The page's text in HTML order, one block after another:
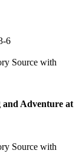
6
Source with
Adventure at
Source with